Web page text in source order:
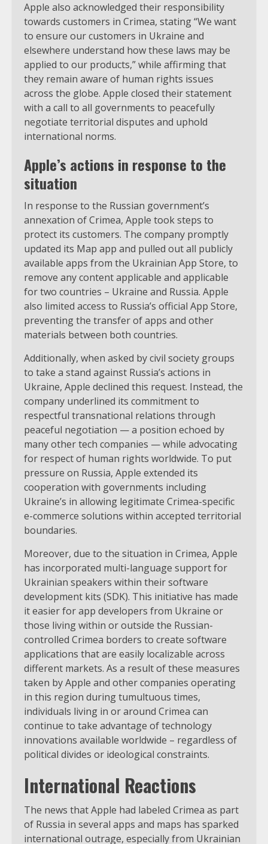
Apple also acknowledged their responsibility
towards customers in Crimea, stating “We want
to ensure our customers in Ukraine and
elsewhere understand how these laws may be
applied to our products,” while affirming that
they remain aware of human rights issues
across the globe. Apple closed their statement
with a call to all governments to peacefully
negotiate territorial disputes and uphold
international norms.
Apple’s actions in response to the
situation
In response to the Russian government’s
annexation of Crimea, Apple took steps to
protect its customers. The company promptly
updated its Map app and pulled out all publicly
available apps from the Ukrainian App Store, to
remove any content applicable and applicable
for two countries – Ukraine and Russia. Apple
also limited access to Russia’s official App Store,
preventing the transfer of apps and other
materials between both countries.
Additionally, when asked by civil society groups
to take a stand against Russia’s actions in
Ukraine, Apple declined this request. Instead, the
company underlined its commitment to
respectful transnational relations through
peaceful negotiation — a position echoed by
many other tech companies — while advocating
for respect of human rights worldwide. To put
pressure on Russia, Apple extended its
cooperation with governments including
Ukraine’s in allowing legitimate Crimea-specific
e-commerce solutions within accepted territorial
boundaries.
Moreover, due to the situation in Crimea, Apple
has incorporated multi-language support for
Ukrainian speakers within their software
development kits (SDK). This initiative has made
it easier for app developers from Ukraine or
those living within or outside the Russian-
controlled Crimea borders to create software
applications that are easily localizable across
different markets. As a result of these measures
taken by Apple and other companies operating
in this region during tumultuous times,
individuals living in or around Crimea can
continue to take advantage of technology
innovations available worldwide – regardless of
political divides or ideological constraints.
International Reactions
The news that Apple had labeled Crimea as part
of Russia in several apps and maps has sparked
international outrage, especially from Ukrainian